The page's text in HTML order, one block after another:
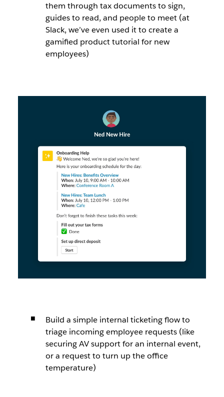
them through tax documents to sign,
guides to read, and people to meet (at
Slack, we’ve even used it to create a
gamified product tutorial for new
employees)
Build a simple internal ticketing flow to
triage incoming employee requests (like
securing AV support for an internal event,
or a request to turn up the office
temperature)